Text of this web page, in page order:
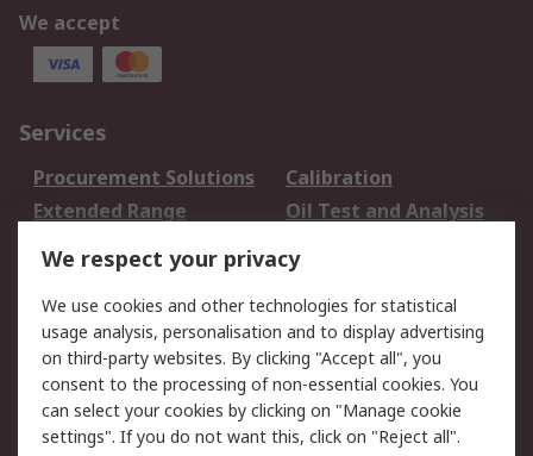
We accept
Services
Procurement Solutions
Calibration
Extended Range
Oil Test and Analysis
DesignSpark
Your Local Sales Team
Export Solutions
Support
Support
Return an item
Delivery
Track my order
Payment Options
Request an invoice
We respect your privacy
We use cookies and other technologies for statistical
usage analysis, personalisation and to display advertising
on third-party websites. By clicking "Accept all", you
consent to the processing of non-essential cookies. You
can select your cookies by clicking on "Manage cookie
settings". If you do not want this, click on "Reject all".